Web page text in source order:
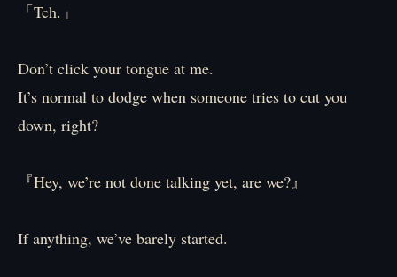
「Tch.」
Don’t click your tongue at me.
It’s normal to dodge when someone tries to cut you
down, right?
『Hey, we’re not done talking yet, are we?』
If anything, we’ve barely started.